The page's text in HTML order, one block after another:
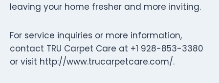
leaving your home fresher and more inviting.
For service inquiries or more information,
contact TRU Carpet Care at +1 928-853-3380
or visit http://www.trucarpetcare.com/.